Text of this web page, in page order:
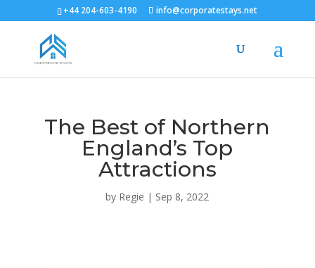
+44 204-603-4190 info@corporatestays.net
The Best of Northern
England’s Top
Attractions
by Regie | Sep 8, 2022